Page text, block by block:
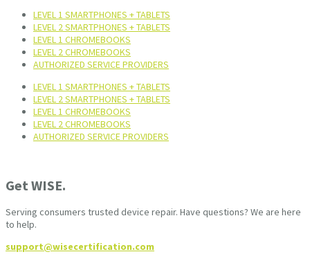
LEVEL 1 SMARTPHONES + TABLETS
LEVEL 2 SMARTPHONES + TABLETS
LEVEL 1 CHROMEBOOKS
LEVEL 2 CHROMEBOOKS
AUTHORIZED SERVICE PROVIDERS
LEVEL 1 SMARTPHONES + TABLETS
LEVEL 2 SMARTPHONES + TABLETS
LEVEL 1 CHROMEBOOKS
LEVEL 2 CHROMEBOOKS
AUTHORIZED SERVICE PROVIDERS
Get WISE.
Serving consumers trusted device repair. Have questions? We are here
to help.
support@wisecertification.com